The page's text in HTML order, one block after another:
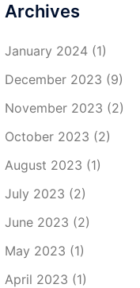
Archives
January 2024(1)
December 2023 (9)
November 2023 (2)
October 2023 (2)
August 2023 (1)
July 2023 (2)
June 2023 (2)
May 2023 (1)
April 2023 (1)